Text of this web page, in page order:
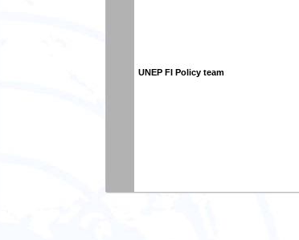
UNEP FI Policy team